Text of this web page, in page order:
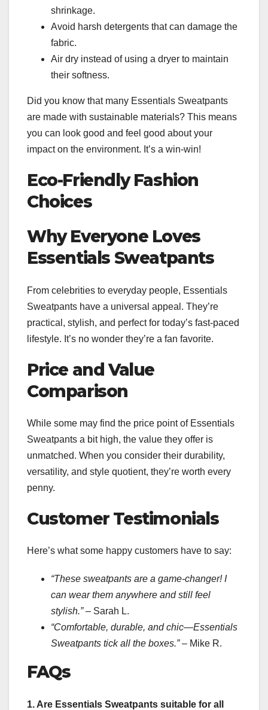
shrinkage.
Avoid harsh detergents that can damage the
fabric.
Air dry instead of using a dryer to maintain
their softness.
Did you know that many Essentials Sweatpants
are made with sustainable materials? This means
you can look good and feel good about your
impact on the environment. It’s a win-win!
Eco-Friendly Fashion
Choices
Why Everyone Loves
Essentials Sweatpants
From celebrities to everyday people, Essentials
Sweatpants have a universal appeal. They’re
practical, stylish, and perfect for today’s fast-paced
lifestyle. It’s no wonder they’re a fan favorite.
Price and Value
Comparison
While some may find the price point of Essentials
Sweatpants a bit high, the value they offer is
unmatched. When you consider their durability,
versatility, and style quotient, they’re worth every
penny.
Customer Testimonials
Here’s what some happy customers have to say:
“These sweatpants are a game-changer! I
can wear them anywhere and still feel
stylish.”– Sarah L.
“Comfortable, durable, and chic—Essentials
Sweatpants tick all the boxes.”– Mike R.
FAQs
1. Are Essentials Sweatpants suitable for all